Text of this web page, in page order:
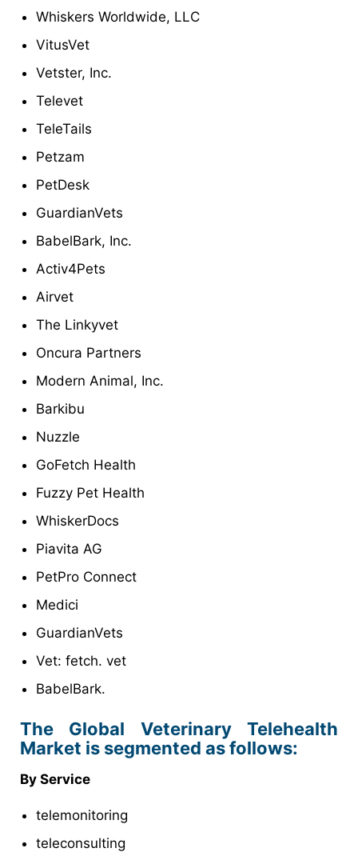
Whiskers Worldwide, LLC
VitusVet
Vetster, Inc.
Televet
TeleTails
Petzam
PetDesk
GuardianVets
BabelBark, Inc.
Activ4Pets
Airvet
The Linkyvet
Oncura Partners
Modern Animal, Inc.
Barkibu
Nuzzle
GoFetch Health
Fuzzy Pet Health
WhiskerDocs
Piavita AG
PetPro Connect
Medici
GuardianVets
Vet: fetch. vet
BabelBark.
The Global Veterinary Telehealth
Market is segmented as follows:
By Service
telemonitoring
teleconsulting